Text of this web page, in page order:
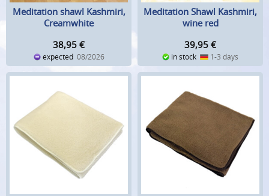
Meditation shawl Kashmiri,
Creamwhite
38,95 €
expected 08/2026
Meditation Shawl Kashmiri,
wine red
39,95 €
in stock 1-3 days